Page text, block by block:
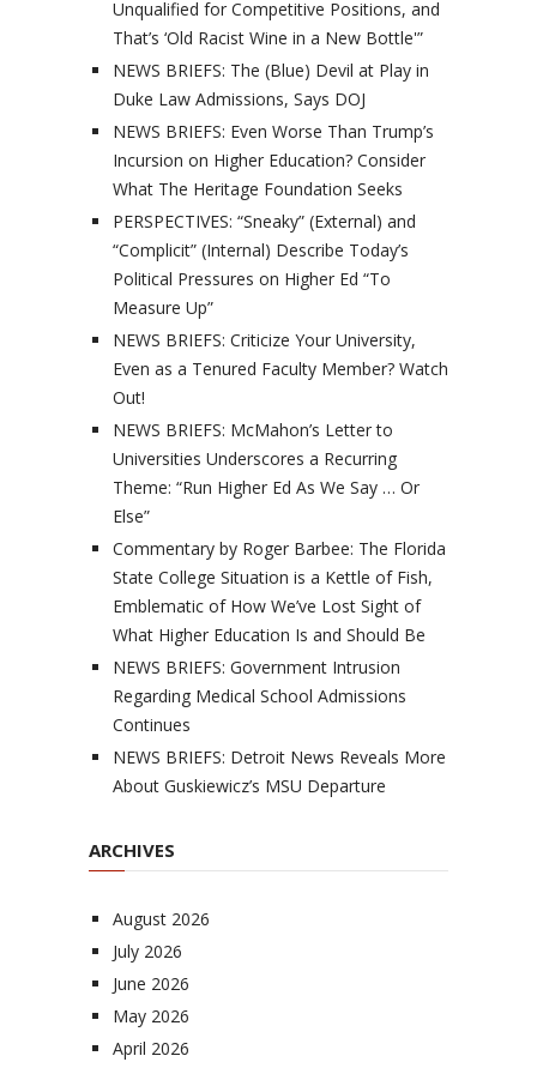
Unqualified for Competitive Positions, and
That’s ‘Old Racist Wine in a New Bottle'”
NEWS BRIEFS: The (Blue) Devil at Play in
Duke Law Admissions, Says DOJ
NEWS BRIEFS: Even Worse Than Trump’s
Incursion on Higher Education? Consider
What The Heritage Foundation Seeks
PERSPECTIVES: “Sneaky” (External) and
“Complicit” (Internal) Describe Today’s
Political Pressures on Higher Ed “To
Measure Up”
NEWS BRIEFS: Criticize Your University,
Even as a Tenured Faculty Member? Watch
Out!
NEWS BRIEFS: McMahon’s Letter to
Universities Underscores a Recurring
Theme: “Run Higher Ed As We Say … Or
Else”
Commentary by Roger Barbee: The Florida
State College Situation is a Kettle of Fish,
Emblematic of How We’ve Lost Sight of
What Higher Education Is and Should Be
NEWS BRIEFS: Government Intrusion
Regarding Medical School Admissions
Continues
NEWS BRIEFS: Detroit News Reveals More
About Guskiewicz’s MSU Departure
ARCHIVES
August 2026
July 2026
June 2026
May 2026
April 2026